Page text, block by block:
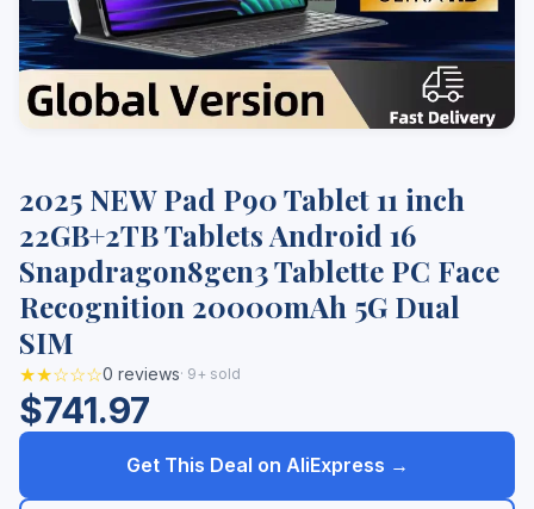
2025 NEW Pad P90 Tablet 11 inch
22GB+2TB Tablets Android 16
Snapdragon8gen3 Tablette PC Face
Recognition 20000mAh 5G Dual
SIM
★★☆☆☆0 reviews· 9+ sold
$741.97
Get This Deal on AliExpress →